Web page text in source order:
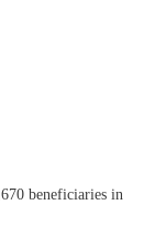
beneficiaries in